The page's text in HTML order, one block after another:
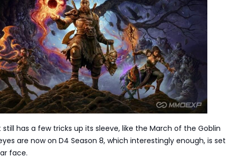
has a few tricks up its sleeve, like the March of the Goblin
are now on D4 Season 8, which interestingly enough, is set
face.